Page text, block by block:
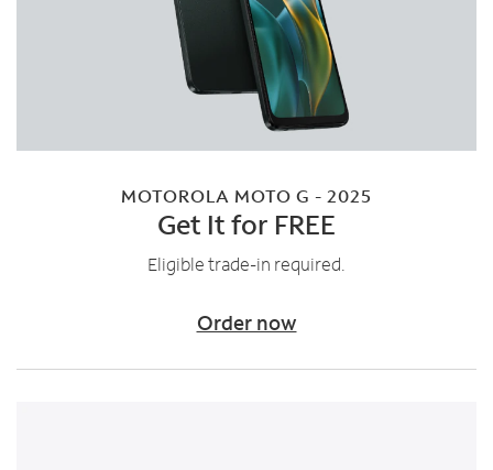
MOTOROLA MOTO G - 2025
Get It for FREE
Eligible trade-in required.
Order now